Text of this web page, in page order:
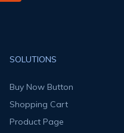
SOLUTIONS
Buy Now Button
Shopping Cart
Product Page